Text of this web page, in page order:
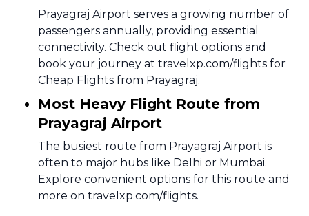
Prayagraj Airport serves a growing number of
passengers annually, providing essential
connectivity. Check out flight options and
book your journey at travelxp.com/flights for
Cheap Flights from Prayagraj.
Most Heavy Flight Route from
Prayagraj Airport
The busiest route from Prayagraj Airport is
often to major hubs like Delhi or Mumbai.
Explore convenient options for this route and
more on travelxp.com/flights.